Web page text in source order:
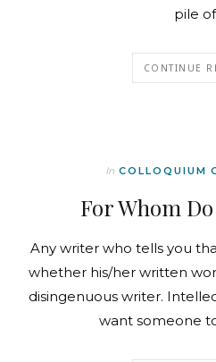
pile
CONTINUE
In COLLOQUIUM
For Whom
Any writer who tells you
whether his/her written
disingenuous writer.
want someone